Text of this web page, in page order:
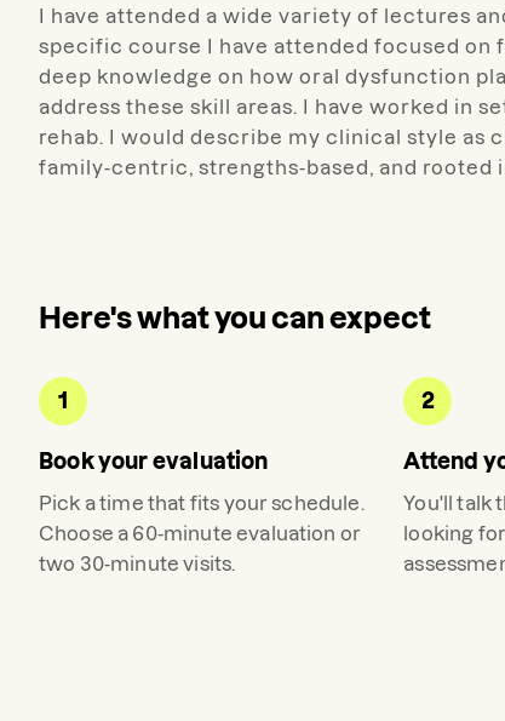
I have attended a wide variety of lectures
specific course I have attended focused on
deep knowledge on how oral dysfunction
address these skill areas. I have worked in
rehab. I would describe my clinical style
family-centric, strengths-based, and
Here's what you can expect
1
Book your evaluation
Pick a time that fits your schedule.
Choose a 60-minute evaluation or
two 30-minute visits.
2
Attend
You'll talk
looking